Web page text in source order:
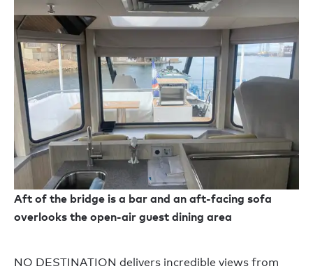
Aft of the bridge is a bar and an aft-facing sofa
overlooks the open-air guest dining area
NO DESTINATION delivers incredible views from